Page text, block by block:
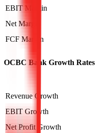
EBIT Margin
Net Margin
FCF Margin
OCBC Bank Growth Rates
Revenue Growth
EBIT Growth
Net Profit Growth